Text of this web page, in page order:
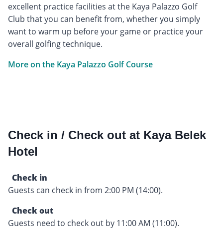
excellent practice facilities at the Kaya Palazzo Golf
Club that you can benefit from, whether you simply
want to warm up before your game or practice your
overall golfing technique.
More on the Kaya Palazzo Golf Course
Check in / Check out at Kaya Belek
Hotel
Check in
Guests can check in from 2:00 PM (14:00).
Check out
Guests need to check out by 11:00 AM (11:00).